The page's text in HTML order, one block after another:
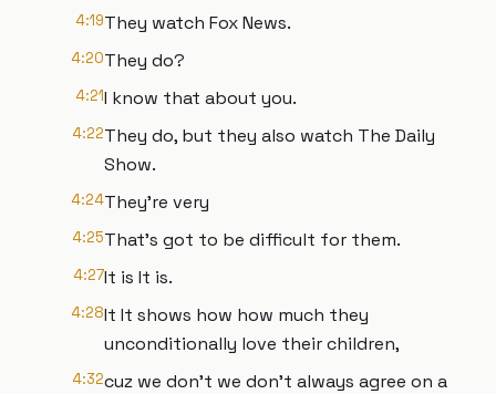
4:19They watch Fox News.
4:20They do?
4:21I know that about you.
4:22They do, but they also watch The Daily
Show.
4:24They're very
4:25That's got to be difficult for them.
4:27It is It is.
4:28It It shows how how much they
unconditionally love their children,
4:32cuz we don't we don't always agree on a